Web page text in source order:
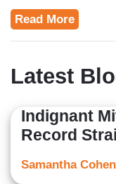
Department of the
National Committee
University of
involved as the
Association,
member of the
Read More
Latest
Indignant
Record
Samantha Cohen